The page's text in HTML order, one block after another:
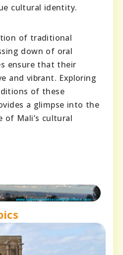
cultural identity.
of traditional
down of oral
ensure that their
and vibrant. Exploring
of these
a glimpse into the
of Mali’s cultural